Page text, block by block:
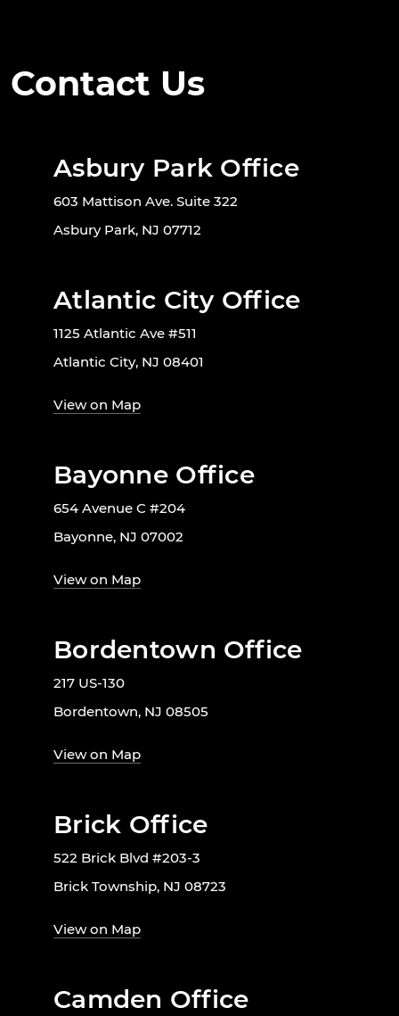
Contact Us
Asbury Park Office
603 Mattison Ave. Suite 322
Asbury Park, NJ 07712
Atlantic City Office
1125 Atlantic Ave #511
Atlantic City, NJ 08401
View on Map
Bayonne Office
654 Avenue C #204
Bayonne, NJ 07002
View on Map
Bordentown Office
217 US-130
Bordentown, NJ 08505
View on Map
Brick Office
522 Brick Blvd #203-3
Brick Township, NJ 08723
View on Map
Camden Office